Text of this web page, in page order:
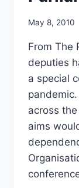
May 8, 2010
From The
deputies
a special
across
aims